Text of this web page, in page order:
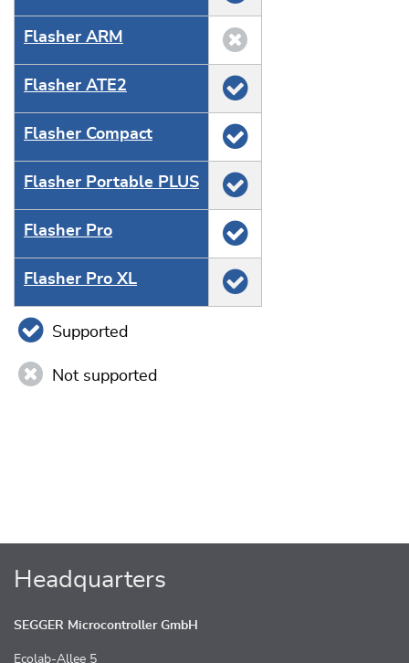
Flasher ARM
Flasher ATE2
Flasher Compact
Flasher Portable PLUS
Flasher Pro
Flasher Pro XL
Supported
Not supported
Headquarters
SEGGER Microcontroller GmbH
Ecolab-Allee 5